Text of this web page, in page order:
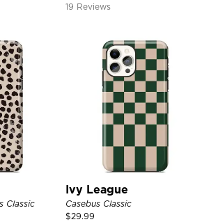
19 Reviews
Classic
Ivy League
Casebus Classic
$29.99